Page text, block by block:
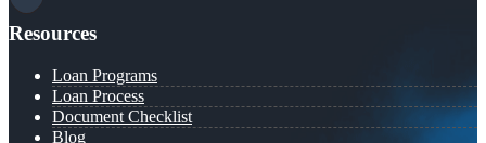
Resources
Loan Programs
Loan Process
Document Checklist
Blog